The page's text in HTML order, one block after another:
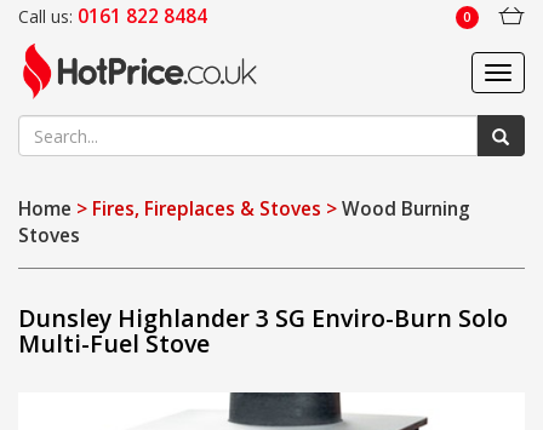
Call us: 0161 822 8484 0
Home > Fires, Fireplaces & Stoves >Wood Burning
Stoves
Dunsley Highlander 3 SG Enviro-Burn Solo
Multi-Fuel Stove